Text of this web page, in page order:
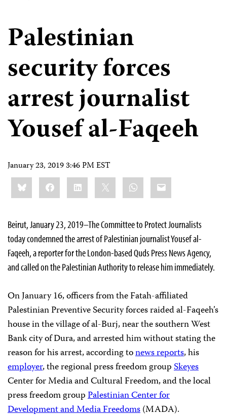
Palestinian
security forces
arrest journalist
Yousef al-Faqeeh
January 23, 2019 3:46 PM EST
Share
this:BlueskyFacebookLinkedIn WhatsApp
Email
Beirut, January 23, 2019–The Committee to Protect Journalists
today condemned the arrest of Palestinian journalist Yousef al-
Faqeeh, a reporter for the London-based Quds Press News Agency,
and called on the Palestinian Authority to release him immediately.
On January 16, officers from the Fatah-affiliated
Palestinian Preventive Security forces raided al-Faqeeh’s
house in the village of al-Burj, near the southern West
Bank city of Dura, and arrested him without stating the
reason for his arrest, according tonews reports, his
employer, the regional press freedom groupSkeyes
Center for Media and Cultural Freedom, and the local
press freedom groupPalestinian Center for
Development and Media Freedoms(MADA).